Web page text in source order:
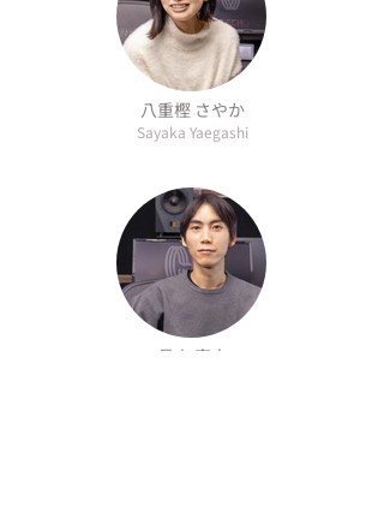
八重樫 さやか
Sayaka Yaegashi
長山 真士